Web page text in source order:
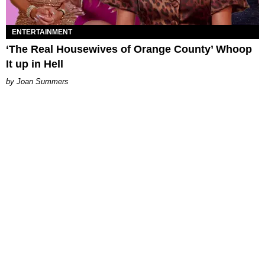
ENTERTAINMENT
‘The Real Housewives of Orange County’ Whoop
It up in Hell
Joan Summers